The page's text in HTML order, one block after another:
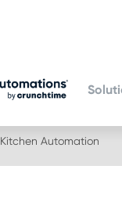
Kitchen Automation